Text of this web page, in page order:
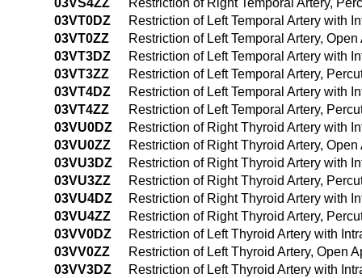
03VS4ZZ
Restriction of Right Temporal Artery,
03VT0DZ
Restriction of Left Temporal Artery with
03VT0ZZ
Restriction of Left Temporal Artery,
03VT3DZ
Restriction of Left Temporal Artery with
03VT3ZZ
Restriction of Left Temporal Artery,
03VT4DZ
Restriction of Left Temporal Artery with
03VT4ZZ
Restriction of Left Temporal Artery,
03VU0DZ
Restriction of Right Thyroid Artery with
03VU0ZZ
Restriction of Right Thyroid Artery, Open
03VU3DZ
Restriction of Right Thyroid Artery with
03VU3ZZ
Restriction of Right Thyroid Artery,
03VU4DZ
Restriction of Right Thyroid Artery with
03VU4ZZ
Restriction of Right Thyroid Artery,
03VV0DZ
Restriction of Left Thyroid Artery with
03VV0ZZ
Restriction of Left Thyroid Artery, Open
03VV3DZ
Restriction of Left Thyroid Artery with